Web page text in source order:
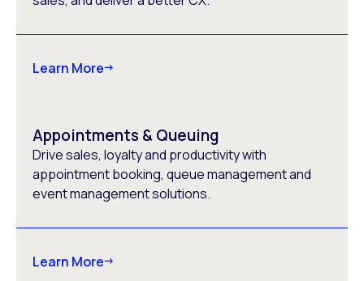
Learn More
Appointments & Queuing
Drive sales, loyalty and productivity with
appointment booking, queue management and
event management solutions.
Learn More